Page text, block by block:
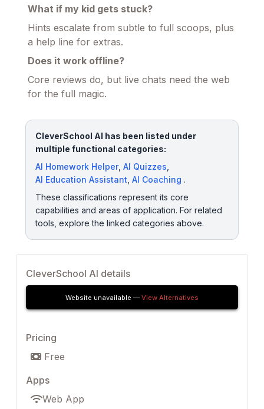
What if my kid gets stuck?
Hints escalate from subtle to full scoops, plus
a help line for extras.
Does it work offline?
Core reviews do, but live chats need the web
for the full magic.
CleverSchool AI has been listed under
multiple functional categories:
AI Homework Helper, AI Quizzes,
AI Education Assistant, AI Coaching .
These classifications represent its core
capabilities and areas of application. For related
tools, explore the linked categories above.
CleverSchool AI details
Website unavailable —View Alternatives
Pricing
Free
Apps
Web App